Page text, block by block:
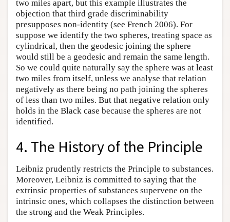
two miles apart, but this example illustrates the
objection that third grade discriminability
presupposes non-identity (see French 2006). For
suppose we identify the two spheres, treating space as
cylindrical, then the geodesic joining the sphere
would still be a geodesic and remain the same length.
So we could quite naturally say the sphere was at least
two miles from itself, unless we analyse that relation
negatively as there being no path joining the spheres
of less than two miles. But that negative relation only
holds in the Black case because the spheres are not
identified.
4. The History of the Principle
Leibniz prudently restricts the Principle to substances.
Moreover, Leibniz is committed to saying that the
extrinsic properties of substances supervene on the
intrinsic ones, which collapses the distinction between
the strong and the Weak Principles.